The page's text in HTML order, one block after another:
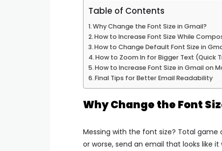
Table of Contents
Why Change the Font Size in Gmail?
How to Increase Font Size While
How to Change Default Font Size in
How to Zoom In for Bigger Text (Quick
How to Increase Font Size in Gmail on
Final Tips for Better Email Readability
Why Change the Font
Messing with the font size? Total
or worse, send an email that looks like